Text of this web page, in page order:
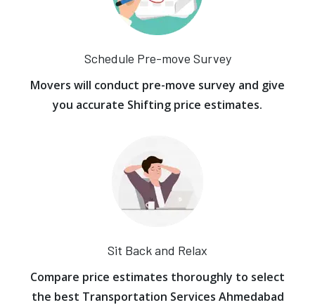
Schedule Pre-move Survey
Movers will conduct pre-move survey and give
you accurate Shifting price estimates.
Sit Back and Relax
Compare price estimates thoroughly to select
the best Transportation Services Ahmedabad